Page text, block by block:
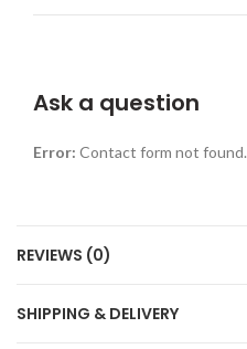
Ask a question
Error: Contact form not found.
REVIEWS (0)
SHIPPING & DELIVERY